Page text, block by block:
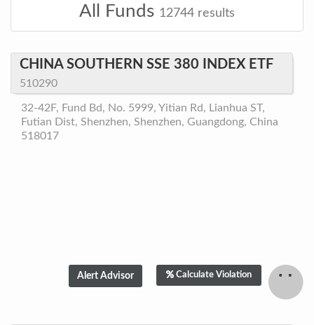
All Funds 12744 results
CHINA SOUTHERN SSE 380 INDEX ETF
510290
32-42F, Fund Bd, No. 5999, Yitian Rd, Lianhua ST,
Futian Dist, Shenzhen, Shenzhen, Guangdong, China
518017
Calculate Violation